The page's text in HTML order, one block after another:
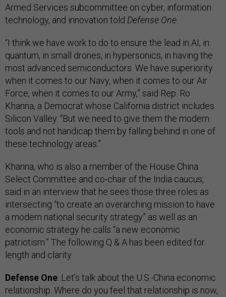
Armed Services subcommittee on cyber, information
technology, and innovation told Defense One.
“I think we have work to do to ensure the lead in AI, in
quantum, in small drones, in hypersonics, in having the
most advanced semiconductors. We have superiority
when it comes to our Navy, when it comes to our Air
Force, when it comes to our Army,” said Rep. Ro
Khanna, a Democrat whose California district includes
Silicon Valley. “But we need to give them the modern
tools and not handicap them by falling behind in one of
these technology areas.”
Khanna, who is also a member of the House China
Select Committee and co-chair of the India caucus,
said in an interview that he sees those three roles as
intersecting “to create an overarching mission to have
a modern national security strategy” as well as an
economic strategy he calls “a new economic
patriotism.” The following Q & A has been edited for
length and clarity.
Defense One: Let’s talk about the U.S.-China economic
relationship. Where do you feel that relationship is now,